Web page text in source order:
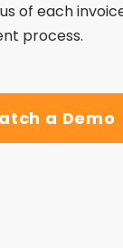
of each
process.
a Demo